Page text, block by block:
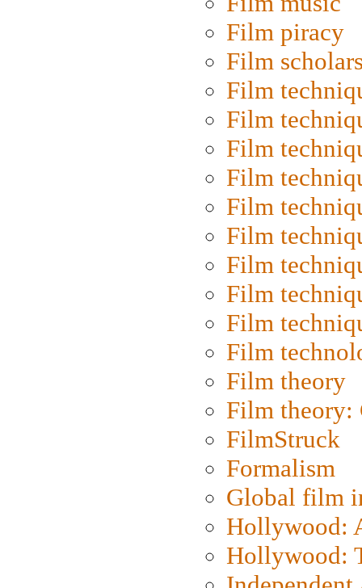
Film piracy
Film
Film
Film
Film
Film
Film
Film
Film
Film
Film
Film
Film theory
Film
FilmStruck
Formalism
Global film
Hollywood:
Hollywood: